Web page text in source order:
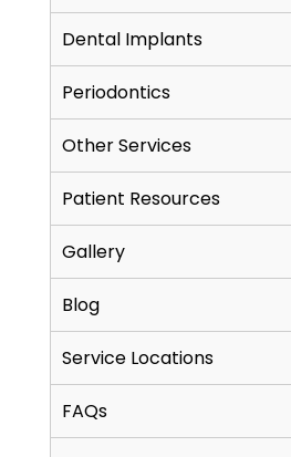
Dental Implants
Periodontics
Other Services
Patient Resources
Gallery
Blog
Service Locations
FAQs